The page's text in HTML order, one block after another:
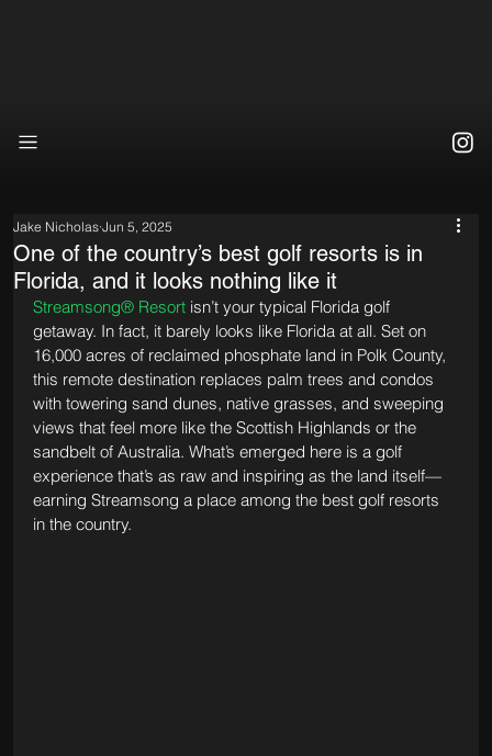
One of the country’s best golf resorts is in
Florida, and it looks nothing like it
Jake Nicholas Jun 5, 2025
Streamsong® Resort isn’t your typical Florida golf
getaway. In fact, it barely looks like Florida at all. Set on
16,000 acres of reclaimed phosphate land in Polk County,
this remote destination replaces palm trees and condos
with towering sand dunes, native grasses, and sweeping
views that feel more like the Scottish Highlands or the
sandbelt of Australia. What’s emerged here is a golf
experience that’s as raw and inspiring as the land itself—
earning Streamsong a place among the best golf resorts
in the country.